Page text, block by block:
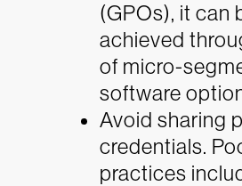
(GPOs), it can
achieved
of micro-
software
Avoid sharing
credentials.
practices